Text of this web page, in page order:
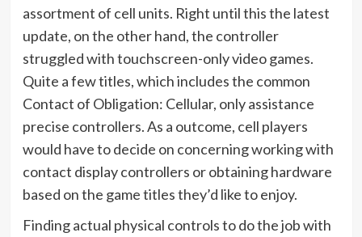
assortment of cell units. Right until this the latest
update, on the other hand, the controller
struggled with touchscreen-only video games.
Quite a few titles, which includes the common
Contact of Obligation: Cellular, only assistance
precise controllers. As a outcome, cell players
would have to decide on concerning working with
contact display controllers or obtaining hardware
based on the game titles they’d like to enjoy.
Finding actual physical controls to do the job with